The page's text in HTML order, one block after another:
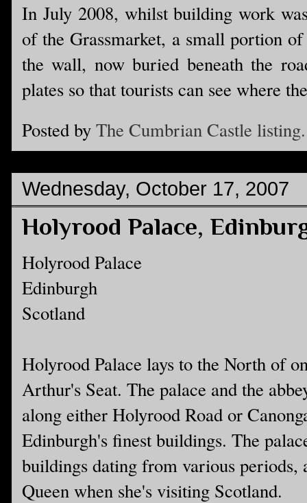
In July 2008, whilst building work
of the Grassmarket, a small portion
the wall, now buried beneath the
plates so that tourists can see where
Posted by The Cumbrian Castle listing.
Wednesday, October 17, 2007
Holyrood Palace,
Holyrood Palace
Edinburgh
Scotland
Holyrood Palace lays to the North of
Arthur's Seat. The palace and the
along either Holyrood Road or
Edinburgh's finest buildings. The
buildings dating from various periods,
Queen when she's visiting Scotland.